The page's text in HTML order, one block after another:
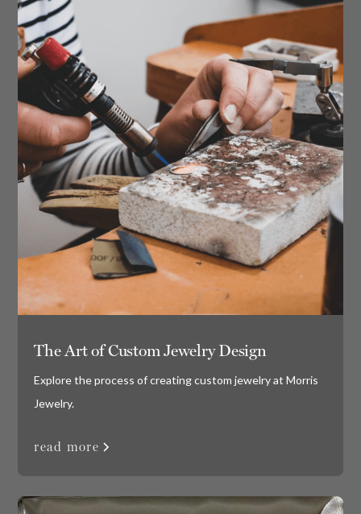
The Art of Custom Jewelry Design
Explore the process of creating custom jewelry at Morris
Jewelry.
read more